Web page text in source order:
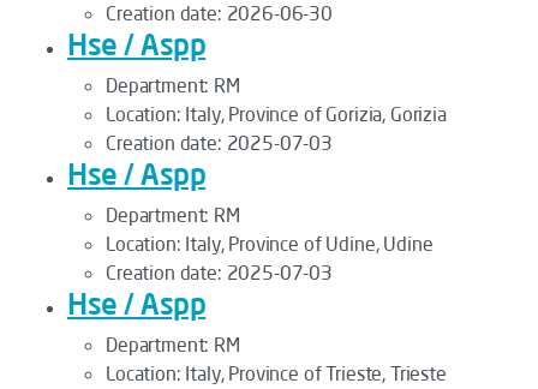
Creation date: 2026-06-30
Hse / Aspp
Department: RM
Location: Italy, Province of Gorizia, Gorizia
Creation date: 2025-07-03
Hse / Aspp
Department: RM
Location: Italy, Province of Udine, Udine
Creation date: 2025-07-03
Hse / Aspp
Department: RM
Location: Italy, Province of Trieste, Trieste